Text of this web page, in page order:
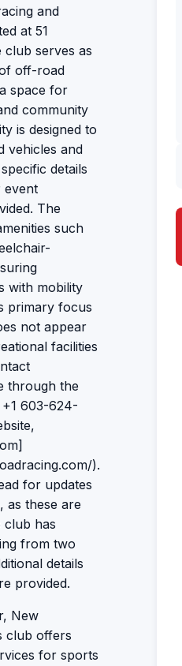
and
at 51
club serves as
off-road
space for
community
is designed to
vehicles and
details
event
The
such
with mobility
primary focus
not appear
facilities
through the
603-624-
).
for updates
as these are
club has
from two
details
provided.
New
club offers
for sports